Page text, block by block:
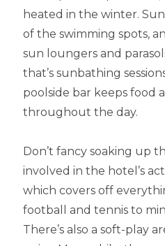
heated in the winter.
of the swimming spots,
sun loungers and
that’s sunbathing
poolside bar keeps food
throughout the day.
Don’t fancy soaking up
involved in the hotel’s
which covers off
football and tennis to
There’s also a soft-play